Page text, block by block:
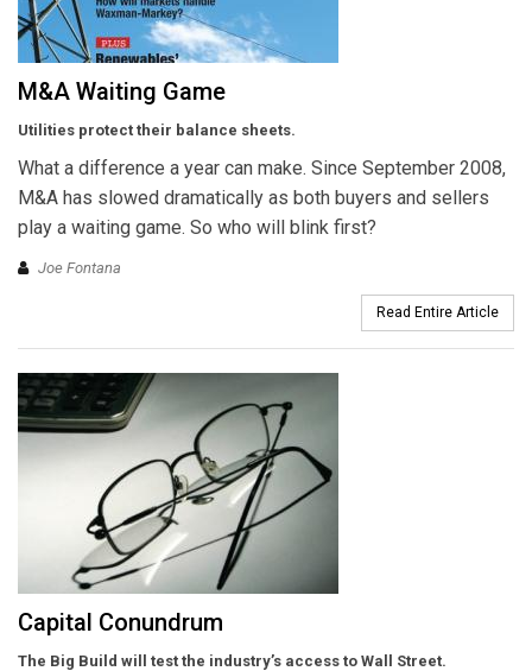
M&A Waiting Game
Utilities protect their balance sheets.
What a difference a year can make. Since September 2008,
M&A has slowed dramatically as both buyers and sellers
play a waiting game. So who will blink first?
Joe Fontana
Read Entire Article
Capital Conundrum
The Big Build will test the industry’s access to Wall Street.